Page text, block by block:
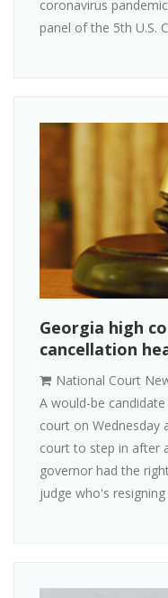
coronavirus
panel of the 5th U.S.
Georgia high
cancellation
National Court
A would-be
court on Wednesday
court to step in after
governor had the
judge who's